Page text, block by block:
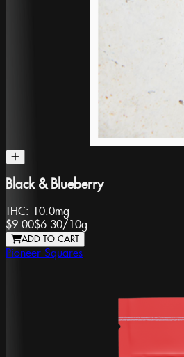
Black & Blueberry
THC: 10.0mg
$9.00$6.30/10g
ADD TO CART
Pioneer Squares